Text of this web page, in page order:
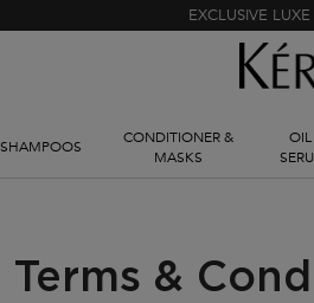
EXCLUSIVE
SHAMPOOS
CONDITIONER &
MASKS
Terms &